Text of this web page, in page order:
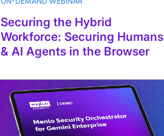
Securing the Hybrid
Workforce: Securing Humans
& AI Agents in the Browser